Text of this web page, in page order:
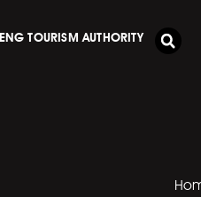
TOURISM AUTHORITY